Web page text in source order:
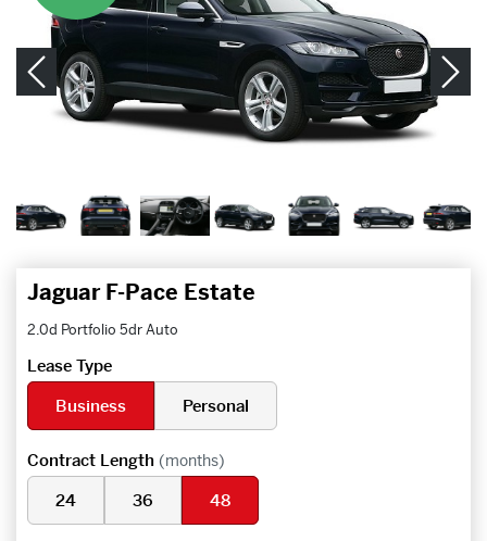
Jaguar F-Pace Estate
2.0d Portfolio 5dr Auto
Lease Type
Business
Personal
Contract Length (months)
24 36 48